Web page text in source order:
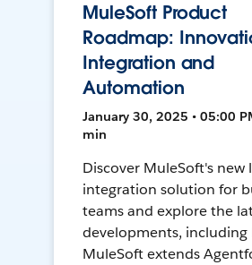
MuleSoft Product
Roadmap:
Integration and
Automation
January 30, 2025 • 05:00
min
Discover MuleSoft's new
integration solution for
teams and explore the
developments, including
MuleSoft extends